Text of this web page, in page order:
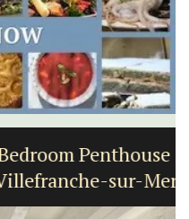
in
sur-Mer